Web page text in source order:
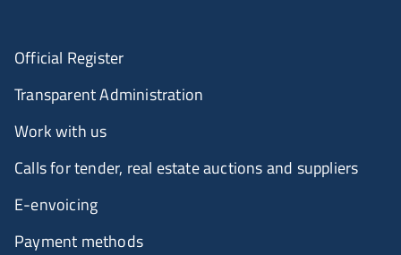
Official Register
Transparent Administration
Work with us
Calls for tender, real estate auctions and suppliers
E-envoicing
Payment methods